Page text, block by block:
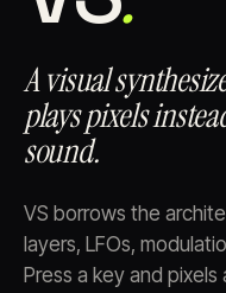
A visual
plays pixels
sound.
VS borrows the
layers, LFOs,
Press a key and